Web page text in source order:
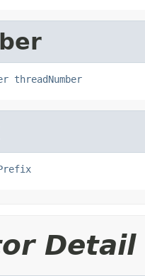
threadNumber
Detail